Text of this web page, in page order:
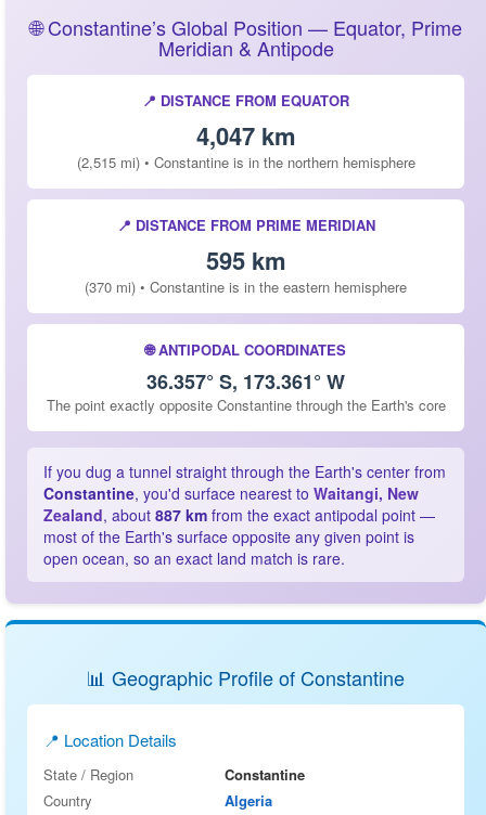
🌐 Constantine’s Global Position — Equator, Prime
Meridian & Antipode
📍 DISTANCE FROM EQUATOR
4,047 km
(2,515 mi) • Constantine is in the northern hemisphere
📍 DISTANCE FROM PRIME MERIDIAN
595 km
(370 mi) • Constantine is in the eastern hemisphere
🌐 ANTIPODAL COORDINATES
36.357° S, 173.361° W
The point exactly opposite Constantine through the Earth's core
If you dug a tunnel straight through the Earth's center from
Constantine, you'd surface nearest to Waitangi, New
Zealand, about 887 km from the exact antipodal point —
most of the Earth's surface opposite any given point is
open ocean, so an exact land match is rare.
📊 Geographic Profile of Constantine
📍 Location Details
State / Region
Constantine
Country
Algeria